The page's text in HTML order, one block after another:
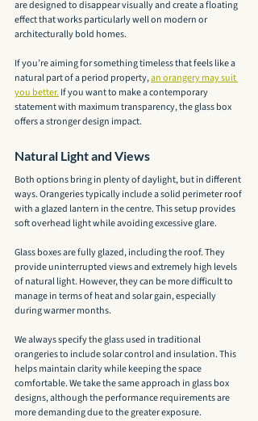
are designed to disappear visually and create a floating
effect that works particularly well on modern or
architecturally bold homes.
If you’re aiming for something timeless that feels like a
natural part of a period property, an orangery may suit
you better. If you want to make a contemporary
statement with maximum transparency, the glass box
offers a stronger design impact.
Natural Light and Views
Both options bring in plenty of daylight, but in different
ways. Orangeries typically include a solid perimeter roof
with a glazed lantern in the centre. This setup provides
soft overhead light while avoiding excessive glare.
Glass boxes are fully glazed, including the roof. They
provide uninterrupted views and extremely high levels
of natural light. However, they can be more difficult to
manage in terms of heat and solar gain, especially
during warmer months.
We always specify the glass used in traditional
orangeries to include solar control and insulation. This
helps maintain clarity while keeping the space
comfortable. We take the same approach in glass box
designs, although the performance requirements are
more demanding due to the greater exposure.